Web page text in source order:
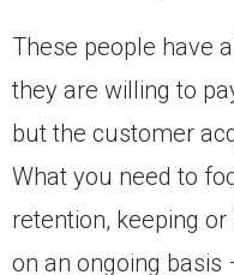
These people have
they are willing to
but the customer
What you need to
retention, keeping
on an ongoing basis